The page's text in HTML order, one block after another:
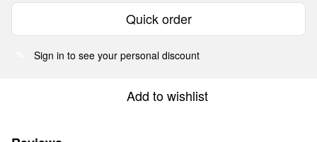
Quick order
Sign in to see your personal discount
Add to wishlist